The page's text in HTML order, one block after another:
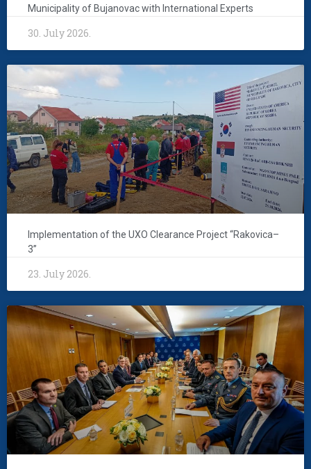
Municipality of Bujanovac with International Experts
30. July 2026.
Implementation of the UXO Clearance Project “Rakovica–
3”
23. July 2026.